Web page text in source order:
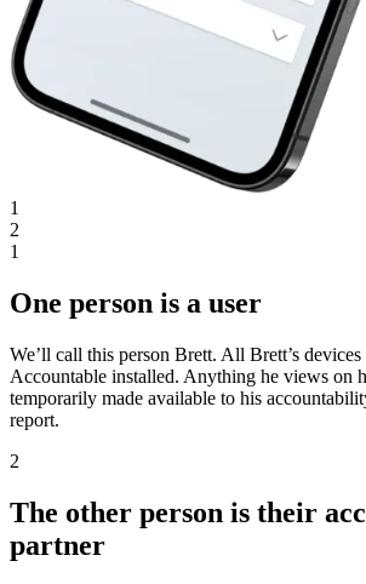
1
2
1
One person is a user
We’ll call this person Brett. All Brett’s
Accountable installed. Anything he views on
temporarily made available to his
report.
2
The other person is their
partner